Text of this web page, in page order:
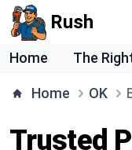
Rush
Home The
Home OK
Trusted